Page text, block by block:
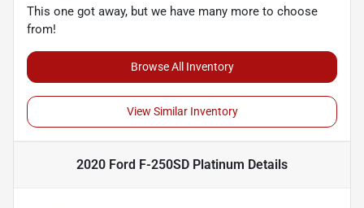
This one got away, but we have many more to choose
from!
Browse All Inventory
View Similar Inventory
2020 Ford F-250SD Platinum Details